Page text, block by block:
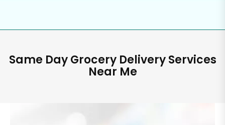
Same Day Grocery Delivery Services
Near Me